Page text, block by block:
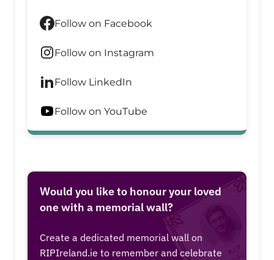
Follow on Facebook
Follow on Instagram
Follow LinkedIn
Follow on YouTube
Would you like to honour your loved
one with a memorial wall?
Create a dedicated memorial wall on
RIPIreland.ie to remember and celebrate